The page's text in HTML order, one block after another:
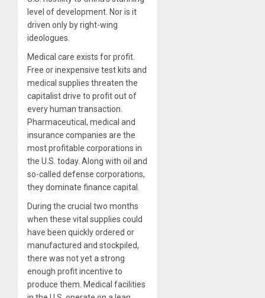
level of development. Nor is it
driven only by right-wing
ideologues.
Medical care exists for profit.
Free or inexpensive test kits and
medical supplies threaten the
capitalist drive to profit out of
every human transaction.
Pharmaceutical, medical and
insurance companies are the
most profitable corporations in
the U.S. today. Along with oil and
so-called defense corporations,
they dominate finance capital.
During the crucial two months
when these vital supplies could
have been quickly ordered or
manufactured and stockpiled,
there was not yet a strong
enough profit incentive to
produce them. Medical facilities